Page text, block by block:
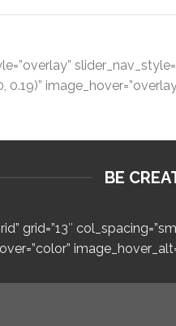
0.19)”
BE
grid=”13″